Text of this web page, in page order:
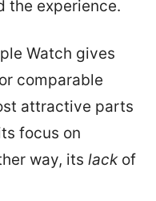
the experience.
Watch gives
comparable
attractive parts
focus on
way, its lack of